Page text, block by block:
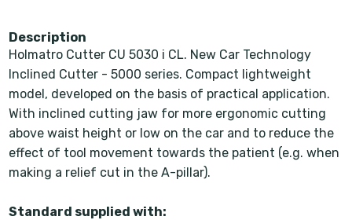
Description
Holmatro Cutter CU 5030 i CL. New Car Technology
Inclined Cutter - 5000 series. Compact lightweight
model, developed on the basis of practical application.
With inclined cutting jaw for more ergonomic cutting
above waist height or low on the car and to reduce the
effect of tool movement towards the patient (e.g. when
making a relief cut in the A-pillar).
Standard supplied with: